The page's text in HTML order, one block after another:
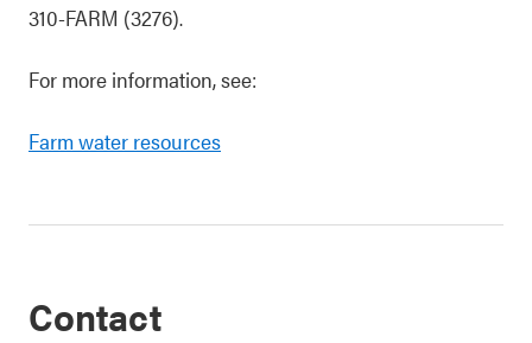
310-FARM (3276).
For more information, see:
Farm water resources
Contact